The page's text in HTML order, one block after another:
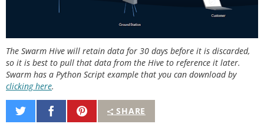
The Swarm Hive will retain data for 30 days before it is discarded,
so it is best to pull that data from the Hive to reference it later.
Swarm has a Python Script example that you can download by
clicking here.
SHARE
Share
on
Share
on
Pin
It